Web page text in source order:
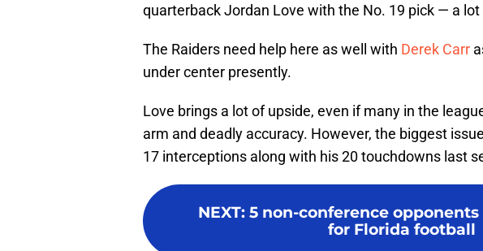
quarterback Jordan Love with the No. 19 pick — a
The Raiders need help here as well with Derek Carr
under center presently.
Love brings a lot of upside, even if many in the
arm and deadly accuracy. However, the biggest
17 interceptions along with his 20 touchdowns last
NEXT: 5 non-conference
for Florida football